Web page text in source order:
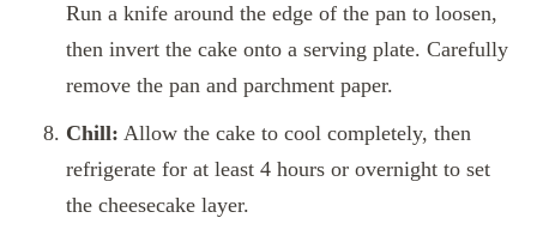
Run a knife around the edge of the pan to loosen,
then invert the cake onto a serving plate. Carefully
remove the pan and parchment paper.
Chill: Allow the cake to cool completely, then
refrigerate for at least 4 hours or overnight to set
the cheesecake layer.